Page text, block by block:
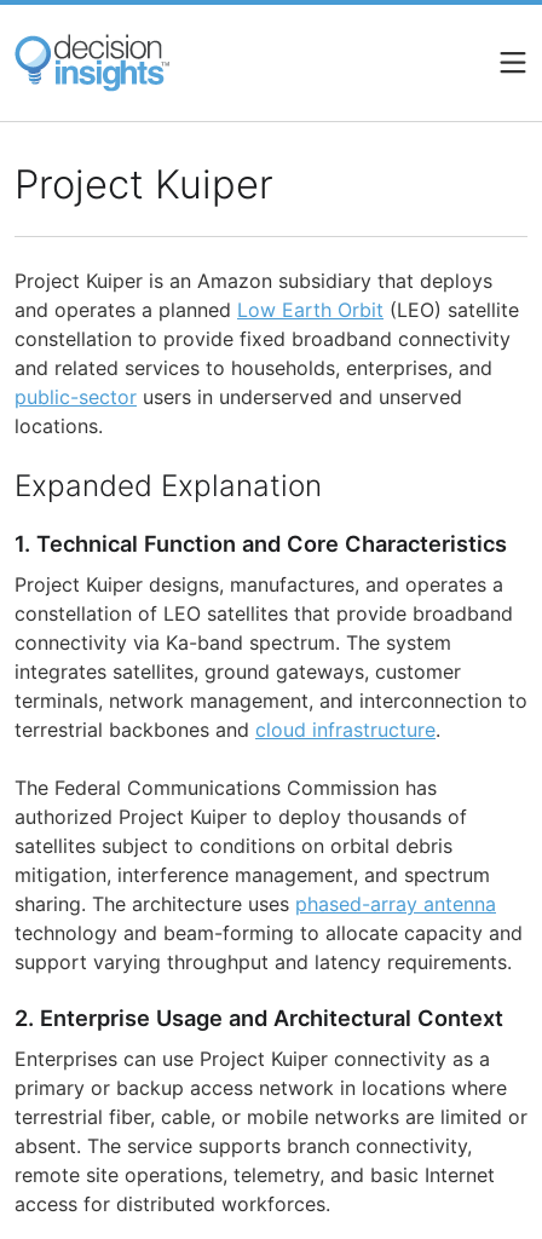
Skip
main
content
Project Kuiper
Project Kuiper is an Amazon subsidiary that deploys
and operates a planned Low Earth Orbit (LEO) satellite
constellation to provide fixed broadband connectivity
and related services to households, enterprises, and
public-sector users in underserved and unserved
locations.
Expanded Explanation
1. Technical Function and Core Characteristics
Project Kuiper designs, manufactures, and operates a
constellation of LEO satellites that provide broadband
connectivity via Ka-band spectrum. The system
integrates satellites, ground gateways, customer
terminals, network management, and interconnection to
terrestrial backbones and cloud infrastructure.
The Federal Communications Commission has
authorized Project Kuiper to deploy thousands of
satellites subject to conditions on orbital debris
mitigation, interference management, and spectrum
sharing. The architecture uses phased-array antenna
technology and beam-forming to allocate capacity and
support varying throughput and latency requirements.
2. Enterprise Usage and Architectural Context
Enterprises can use Project Kuiper connectivity as a
primary or backup access network in locations where
terrestrial fiber, cable, or mobile networks are limited or
absent. The service supports branch connectivity,
remote site operations, telemetry, and basic Internet
access for distributed workforces.